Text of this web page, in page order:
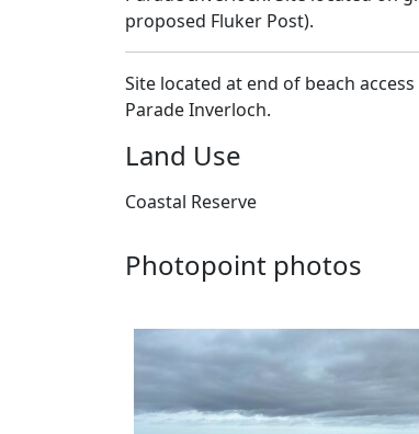
−
proposed Fluker Post).
Site located at end of beach
Parade Inverloch.
Land Use
Coastal Reserve
Photopoint photos